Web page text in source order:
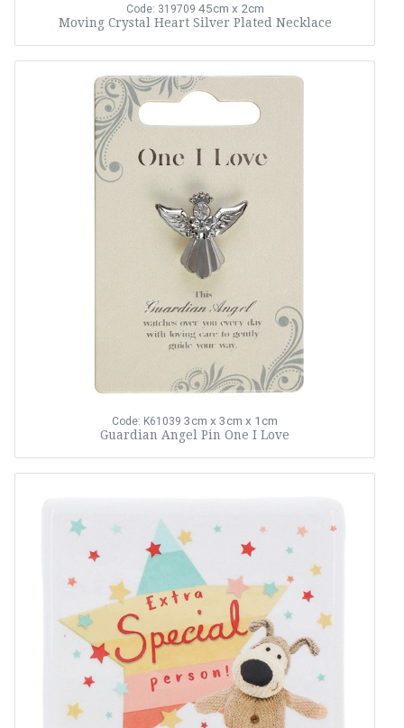
Code: 319709 45cm x 2cm
Moving Crystal Heart Silver Plated Necklace
Code: K61039 3cm x 3cm x 1cm
Guardian Angel Pin One I Love